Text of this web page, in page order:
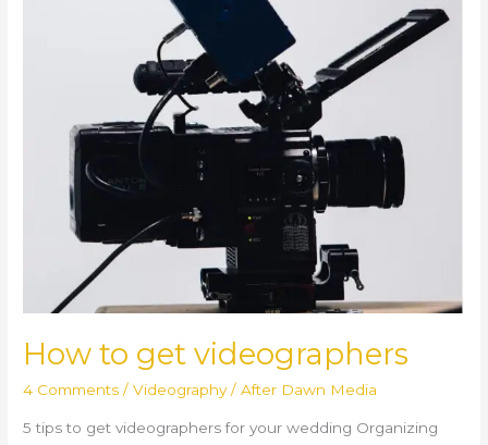
How to get videographers
4 Comments /Videography/After Dawn Media
5 tips to get videographers for your wedding Organizing